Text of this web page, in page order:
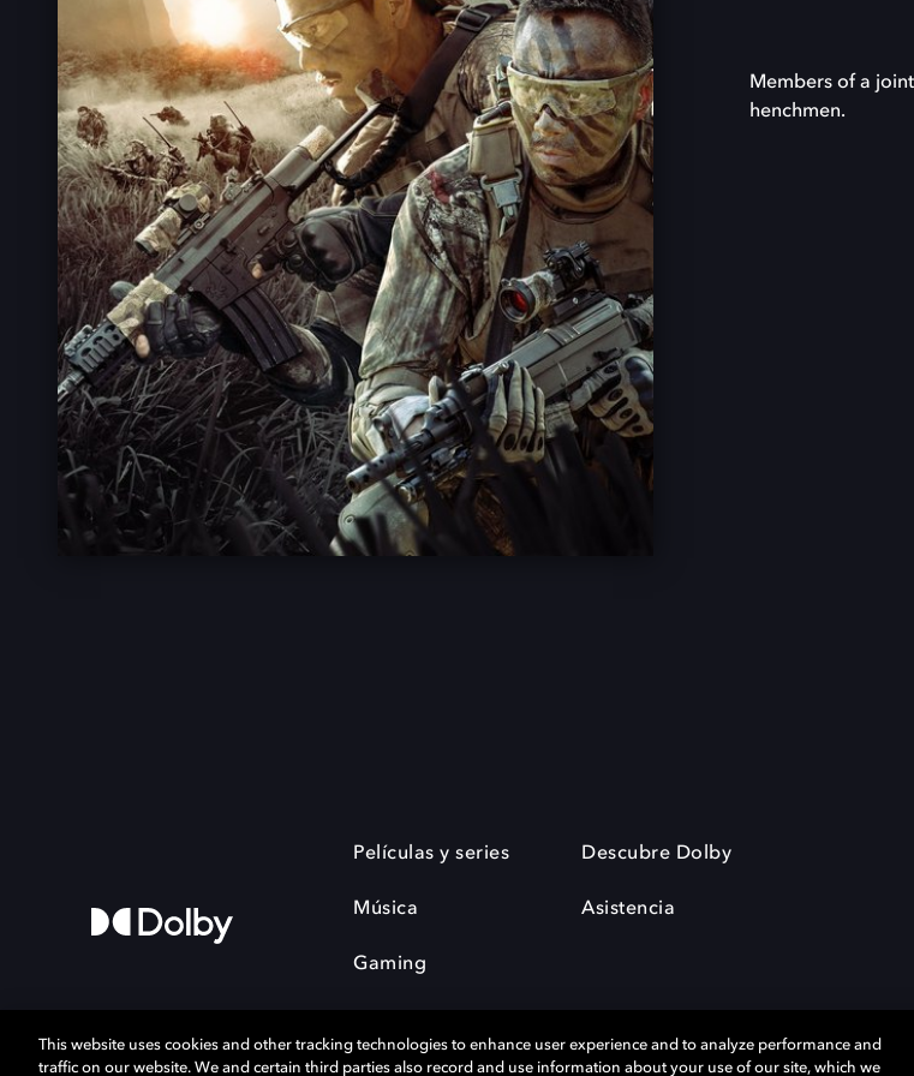
Members of a
henchmen.
Películas y series
Música
Gaming
Descubre Dolby
Asistencia
This website uses cookies and other tracking technologies to enhance user experience and to analyze performance and
traffic on our website. We and certain third parties also record and use information about your use of our site, which we